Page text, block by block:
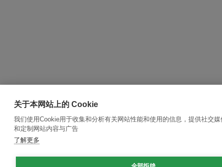
关于本网站上的 Cookie
我们使用Cookie用于收集和分析有关网站性能和使用的信息，提供社交
和定制网站内容与广告
了解更多